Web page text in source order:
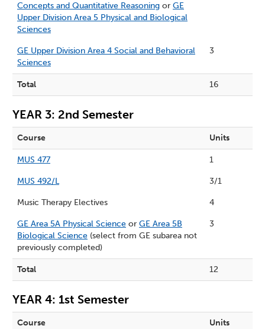
Concepts and Quantitative Reasoning or GE
Upper Division Area 5 Physical and Biological
Sciences
GE Upper Division Area 4 Social and Behavioral
Sciences
3
Total 16
YEAR 3: 2nd Semester
Course Units
MUS 477 1
MUS 492/L 3/1
Music Therapy Electives 4
GE Area 5A Physical Science or GE Area 5B
Biological Science (select from GE subarea not
previously completed)
3
Total 12
YEAR 4: 1st Semester
Course Units